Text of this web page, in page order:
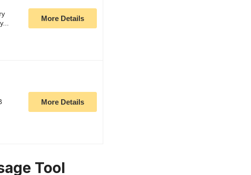
More Details
More Details
Tool